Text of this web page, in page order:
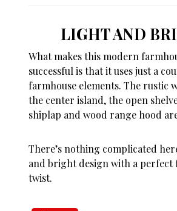
LIGHT AND
What makes this modern
successful is that it uses just a
farmhouse elements. The rustic
the center island, the open
shiplap and wood range hood
There’s nothing complicated
and bright design with a perfect
twist.